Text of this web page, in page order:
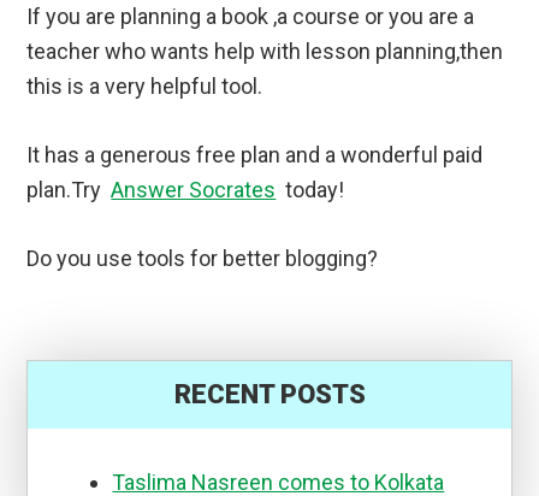
If you are planning a book ,a course or you are a
teacher who wants help with lesson planning,then
this is a very helpful tool.
It has a generous free plan and a wonderful paid
plan.TryAnswer Socrates today!
Do you use tools for better blogging?
RECENT POSTS
Taslima Nasreen comes to Kolkata